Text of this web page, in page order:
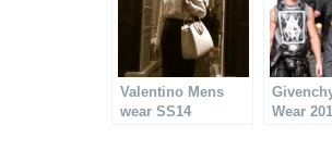
Valentino Mens
wear SS14
Wear